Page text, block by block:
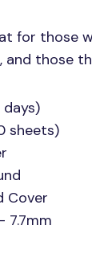
for those
and those
days)
sheets)
Cover
7.7mm